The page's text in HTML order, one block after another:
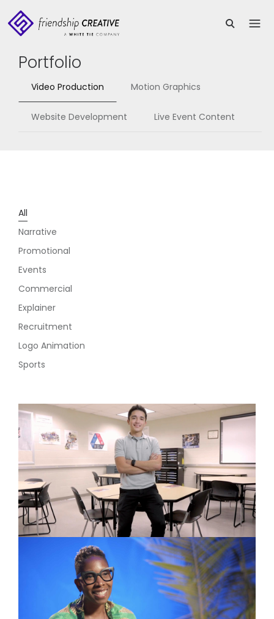
Portfolio
Video Production Motion Graphics
Website Development Live Event Content
All
Narrative
Promotional
Events
Commercial
Explainer
Recruitment
Logo Animation
Sports